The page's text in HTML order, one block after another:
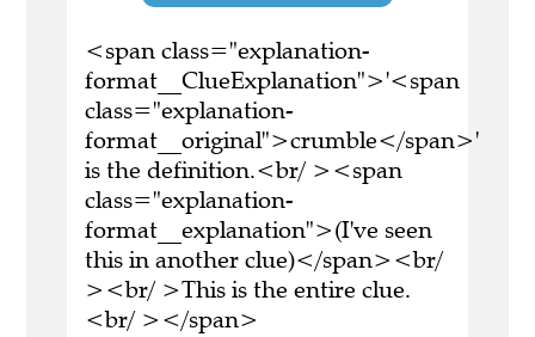
<span class="explanation-
format__ClueExplanation">'<span
class="explanation-
format__original">crumble</span>'
is the definition.<br/ ><span
class="explanation-
format__explanation">(I've seen
this in another clue)</span><br/
><br/ >This is the entire clue.
<br/ ></span>